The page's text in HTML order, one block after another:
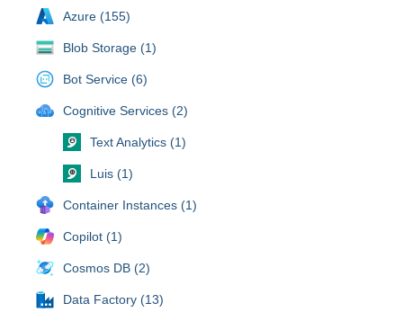
Azure (155)
Blob Storage (1)
Bot Service (6)
Cognitive Services (2)
Text Analytics (1)
Luis (1)
Container Instances (1)
Copilot (1)
Cosmos DB (2)
Data Factory (13)